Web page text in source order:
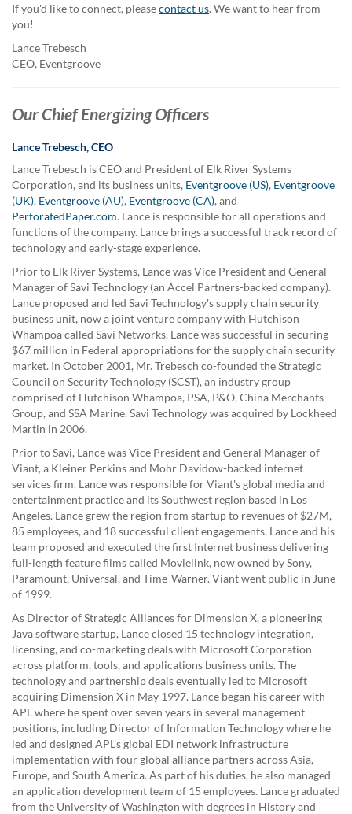
If you'd like to connect, pleasecontact us. We want to hear from
you!
Lance Trebesch
CEO, Eventgroove
Our Chief Energizing Officers
Lance Trebesch, CEO
Lance Trebesch is CEO and President of Elk River Systems
Corporation, and its business units, Eventgroove (US), Eventgroove
(UK), Eventgroove (AU), Eventgroove (CA), and
PerforatedPaper.com. Lance is responsible for all operations and
functions of the company. Lance brings a successful track record of
technology and early-stage experience.
Prior to Elk River Systems, Lance was Vice President and General
Manager of Savi Technology (an Accel Partners-backed company).
Lance proposed and led Savi Technology's supply chain security
business unit, now a joint venture company with Hutchison
Whampoa called Savi Networks. Lance was successful in securing
$67 million in Federal appropriations for the supply chain security
market. In October 2001, Mr. Trebesch co-founded the Strategic
Council on Security Technology (SCST), an industry group
comprised of Hutchison Whampoa, PSA, P&O, China Merchants
Group, and SSA Marine. Savi Technology was acquired by Lockheed
Martin in 2006.
Prior to Savi, Lance was Vice President and General Manager of
Viant, a Kleiner Perkins and Mohr Davidow-backed internet
services firm. Lance was responsible for Viant's global media and
entertainment practice and its Southwest region based in Los
Angeles. Lance grew the region from startup to revenues of $27M,
85 employees, and 18 successful client engagements. Lance and his
team proposed and executed the first Internet business delivering
full-length feature films called Movielink, now owned by Sony,
Paramount, Universal, and Time-Warner. Viant went public in June
of 1999.
As Director of Strategic Alliances for Dimension X, a pioneering
Java software startup, Lance closed 15 technology integration,
licensing, and co-marketing deals with Microsoft Corporation
across platform, tools, and applications business units. The
technology and partnership deals eventually led to Microsoft
acquiring Dimension X in May 1997. Lance began his career with
APL where he spent over seven years in several management
positions, including Director of Information Technology where he
led and designed APL's global EDI network infrastructure
implementation with four global alliance partners across Asia,
Europe, and South America. As part of his duties, he also managed
an application development team of 15 employees. Lance graduated
from the University of Washington with degrees in History and